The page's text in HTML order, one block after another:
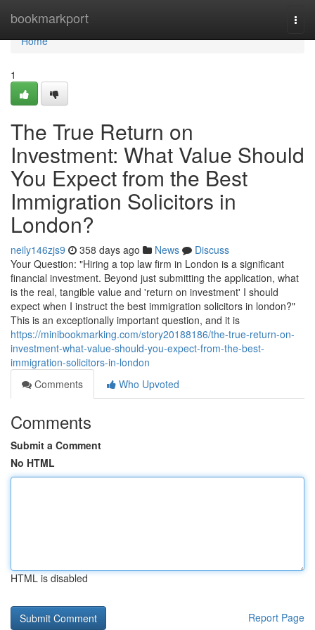
bookmarkport
Home
Home
1
The True Return on
Investment: What Value Should
You Expect from the Best
Immigration Solicitors in
London?
neily146zjs9 358 days ago News
Discuss
Your Question: "Hiring a top law firm in London is a significant
financial investment. Beyond just submitting the application, what
is the real, tangible value and 'return on investment' I should
expect when I instruct the best immigration solicitors in london?"
This is an exceptionally important question, and it is
https://minibookmarking.com/story20188186/the-true-return-on-
investment-what-value-should-you-expect-from-the-best-
immigration-solicitors-in-london
Comments
Who Upvoted
Comments
Submit a Comment
No HTML
HTML is disabled
Report Page